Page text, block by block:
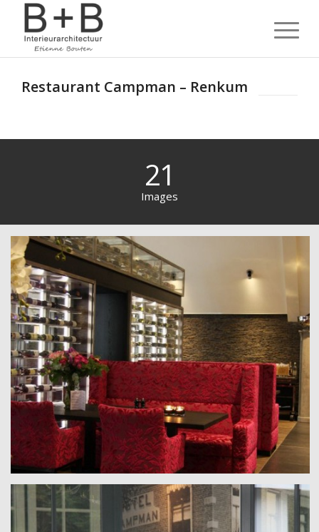
Restaurant Campman – Renkum
21
Images